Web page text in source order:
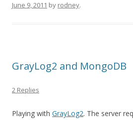
June 9, 2011 by rodney.
GrayLog2 and MongoDB
2 Replies
Playing with GrayLog2. The server